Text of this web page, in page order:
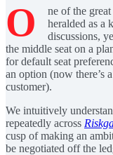
O
ne of the
heralded as a
discussions,
the middle seat on a
for default seat
an option (now there’s
customer).
We intuitively
repeatedly across
cusp of making an
be negotiated off the